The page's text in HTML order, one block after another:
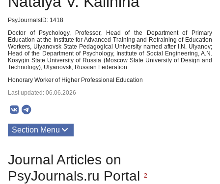
PsyJournalsID: 1418
Doctor of Psychology, Professor, Head of the Department of Primary
Education at the Institute for Advanced Training and Retraining of Education
Workers, Ulyanovsk State Pedagogical University named after I.N. Ulyanov;
Head of the Department of Psychology, Institute of Social Engineering, A.N.
Kosygin State University of Russia (Moscow State University of Design and
Technology), Ulyanovsk, Russian Federation
Honorary Worker of Higher Professional Education
Last updated: 06.06.2026
Section Menu
Journal Articles on
PsyJournals.ru Portal
2